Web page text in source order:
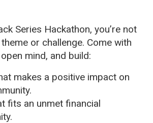
Series Hackathon, you’re not
or challenge. Come with
mind, and build:
makes a positive impact on
fits an unmet financial